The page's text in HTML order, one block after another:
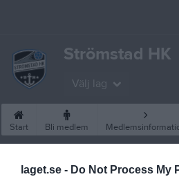
laget.se - Do Not Process My
Strömstad HK
Välj lag
Start Bli medlem